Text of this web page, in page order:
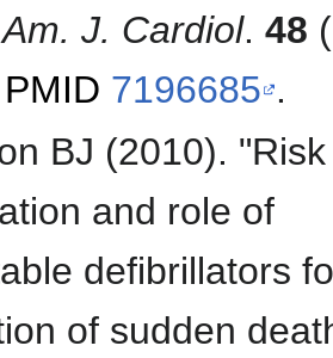
Am. J. Cardiol.48
PMID 7196685 .
BJ (2010). "Risk
and role of
defibrillators
of sudden